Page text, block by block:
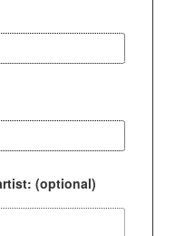
(optional)